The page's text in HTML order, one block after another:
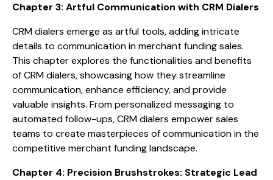
Chapter 3: Artful Communication with CRM Dialers
CRM dialers emerge as artful tools, adding intricate
details to communication in merchant funding sales.
This chapter explores the functionalities and benefits
of CRM dialers, showcasing how they streamline
communication, enhance efficiency, and provide
valuable insights. From personalized messaging to
automated follow-ups, CRM dialers empower sales
teams to create masterpieces of communication in the
competitive merchant funding landscape.
Chapter 4: Precision Brushstrokes: Strategic Lead